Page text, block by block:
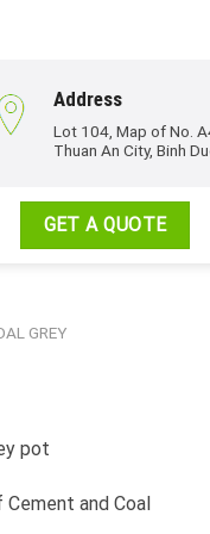
Address
Lot 104, Map of No.
Thuan An City, Binh
GET A QUOTE
GREY
pot
and Coal